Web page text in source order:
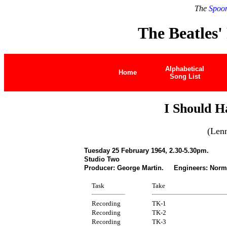
The
The Beatles'
Home
Alphabetical
Song List
I Should
Tuesday 25 February 1964, 2.30-5.30pm.
Studio Two
Producer: George Martin. Engineers:
Task Take
Recording
TK-1
Recording
TK-2
Recording
TK-3